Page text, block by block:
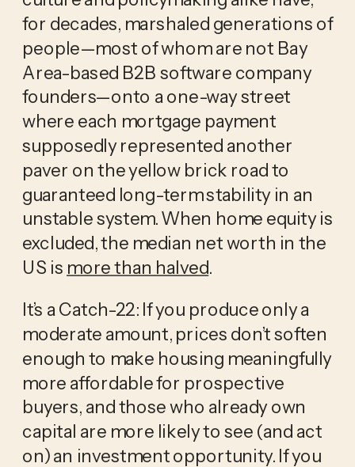
for decades, marshaled generations of
people—most of whom are not Bay
Area-based B2B software company
founders—onto a one-way street
where each mortgage payment
supposedly represented another
paver on the yellow brick road to
guaranteed long-term stability in an
unstable system. When home equity is
excluded, the median net worth in the
US is more than halved.
It’s a Catch-22: If you produce only a
moderate amount, prices don’t soften
enough to make housing meaningfully
more affordable for prospective
buyers, and those who already own
capital are more likely to see (and act
on) an investment opportunity. If you